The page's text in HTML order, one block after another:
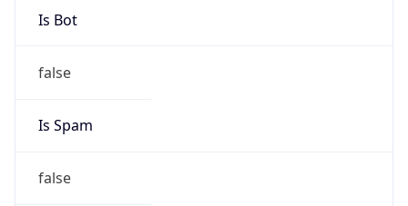
Is Bot
false
Is Spam
false